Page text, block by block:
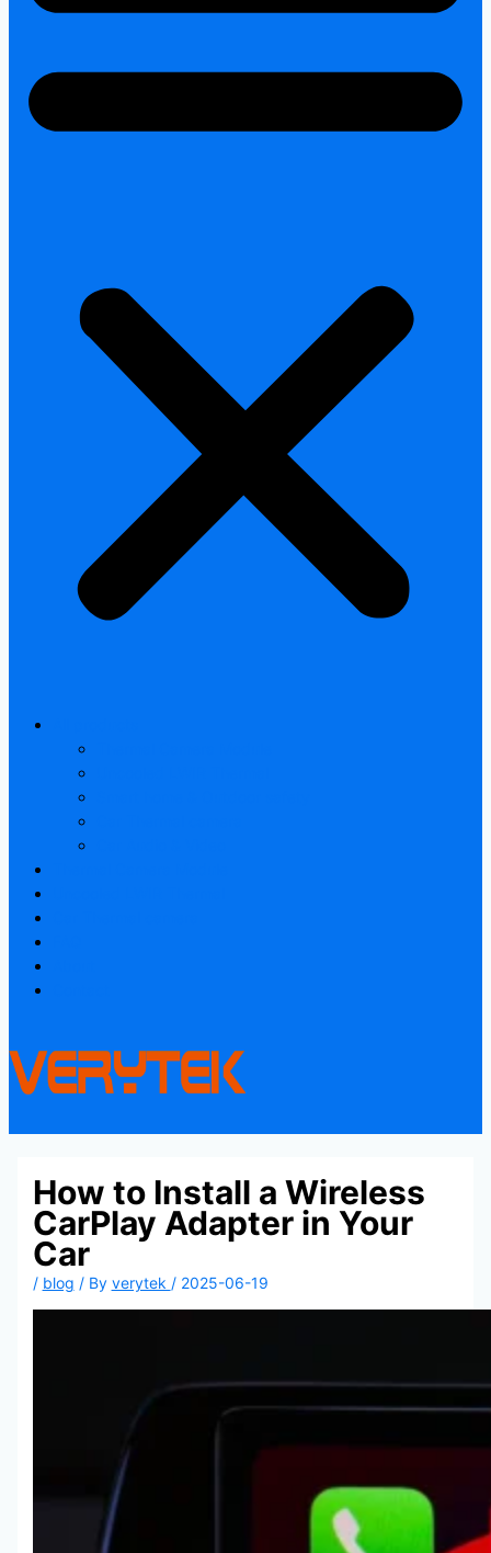
How to Install a Wireless
CarPlay Adapter in Your
Car
/ blog / By verytek / 2025-06-19